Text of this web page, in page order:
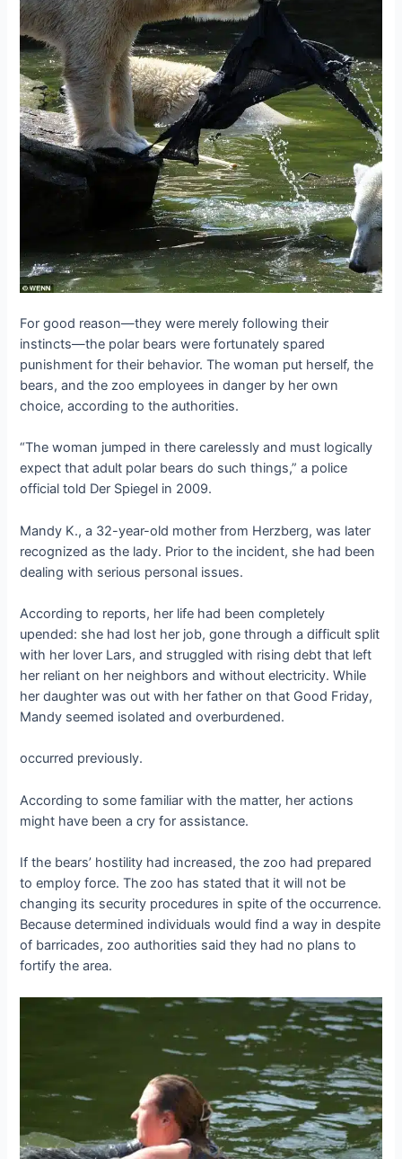
For good reason—they were merely following their
instincts—the polar bears were fortunately spared
punishment for their behavior. The woman put herself, the
bears, and the zoo employees in danger by her own
choice, according to the authorities.
“The woman jumped in there carelessly and must logically
expect that adult polar bears do such things,” a police
official told Der Spiegel in 2009.
Mandy K., a 32-year-old mother from Herzberg, was later
recognized as the lady. Prior to the incident, she had been
dealing with serious personal issues.
According to reports, her life had been completely
upended: she had lost her job, gone through a difficult split
with her lover Lars, and struggled with rising debt that left
her reliant on her neighbors and without electricity. While
her daughter was out with her father on that Good Friday,
Mandy seemed isolated and overburdened.
occurred previously.
According to some familiar with the matter, her actions
might have been a cry for assistance.
If the bears’ hostility had increased, the zoo had prepared
to employ force. The zoo has stated that it will not be
changing its security procedures in spite of the occurrence.
Because determined individuals would find a way in despite
of barricades, zoo authorities said they had no plans to
fortify the area.